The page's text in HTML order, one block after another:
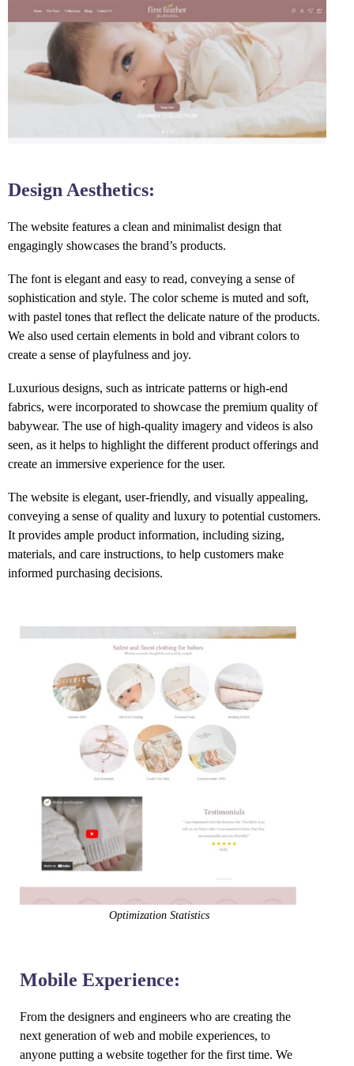
Design Aesthetics:
The website features a clean and minimalist design that
engagingly showcases the brand’s products.
The font is elegant and easy to read, conveying a sense of
sophistication and style. The color scheme is muted and soft,
with pastel tones that reflect the delicate nature of the products.
We also used certain elements in bold and vibrant colors to
create a sense of playfulness and joy.
Luxurious designs, such as intricate patterns or high-end
fabrics, were incorporated to showcase the premium quality of
babywear. The use of high-quality imagery and videos is also
seen, as it helps to highlight the different product offerings and
create an immersive experience for the user.
The website is elegant, user-friendly, and visually appealing,
conveying a sense of quality and luxury to potential customers.
It provides ample product information, including sizing,
materials, and care instructions, to help customers make
informed purchasing decisions.
Optimization Statistics
Mobile Experience:
From the designers and engineers who are creating the
next generation of web and mobile experiences, to
anyone putting a website together for the first time. We